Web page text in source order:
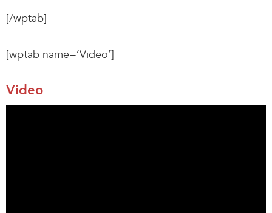
[/wptab]
[wptab name=’Video’]
Video